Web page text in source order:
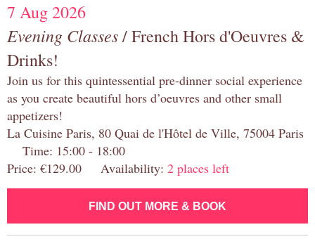
7 Aug 2026
Evening Classes/ French Hors d'Oeuvres &
Drinks!
Join us for this quintessential pre-dinner social experience
as you create beautiful hors d’oeuvres and other small
appetizers!
La Cuisine Paris, 80 Quai de l'Hôtel de Ville, 75004 Paris
Time: 15:00 - 18:00
Price: €129.00 Availability: 2 places left
FIND OUT MORE & BOOK